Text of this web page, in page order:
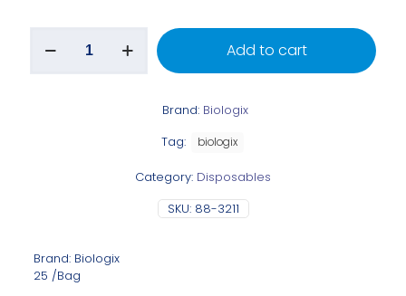
Add to cart
SKU: 88-3211
Category: Disposables
Tag: biologix
Brand: Biologix
Brand: Biologix
25 /Bag